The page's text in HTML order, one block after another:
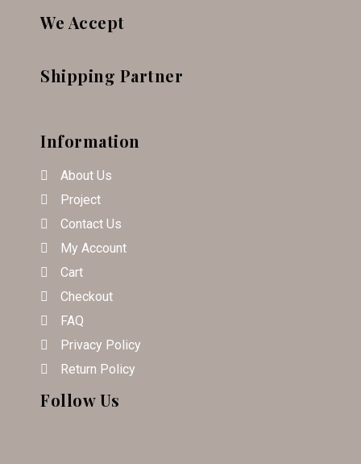
We Accept
Shipping Partner
Information
About Us
Project
Contact Us
My Account
Cart
Checkout
FAQ
Privacy Policy
Return Policy
Follow Us